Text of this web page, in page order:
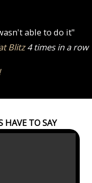
able to do it"
Blitz4 times in a row
HAVE TO SAY